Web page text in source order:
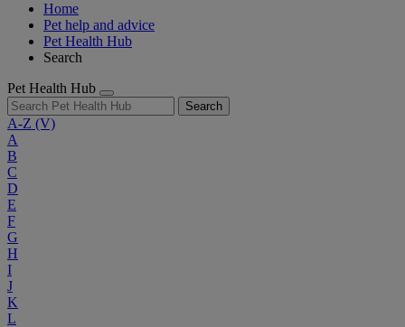
Home
Pet help and advice
Pet Health Hub
Search
Pet Health Hub
Search
A-Z (V)
A
B
C
D
E
F
G
H
I
J
K
L